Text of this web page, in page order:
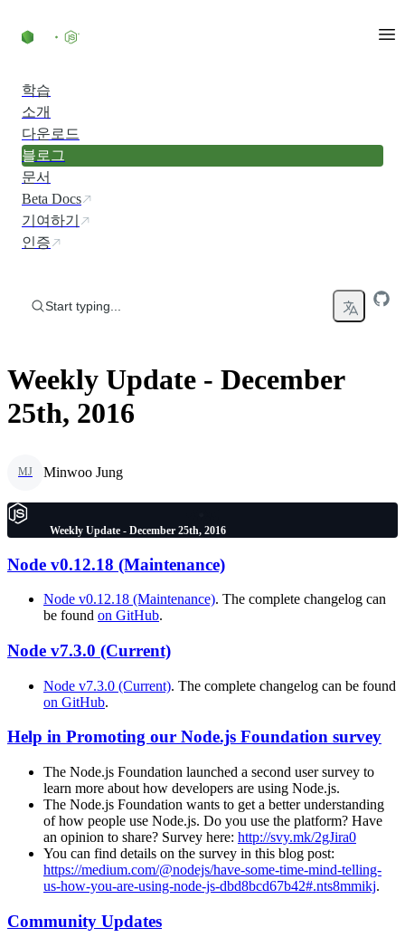
학습
소개
다운로드
블로그
문서
Beta Docs
기여하기
인증
Start typing...
Weekly Update - December
25th, 2016
MJ Minwoo Jung
Weekly Update - December 25th, 2016
Node v0.12.18 (Maintenance)
Node v0.12.18 (Maintenance). The complete changelog can
be found on GitHub.
Node v7.3.0 (Current)
Node v7.3.0 (Current). The complete changelog can be found
on GitHub.
Help in Promoting our Node.js Foundation survey
The Node.js Foundation launched a second user survey to
learn more about how developers are using Node.js.
The Node.js Foundation wants to get a better understanding
of how people use Node.js. Do you use the platform? Have
an opinion to share? Survey here: http://svy.mk/2gJira0
You can find details on the survey in this blog post:
https://medium.com/@nodejs/have-some-time-mind-telling-
us-how-you-are-using-node-js-dbd8bcd67b42#.nts8mmikj.
Community Updates